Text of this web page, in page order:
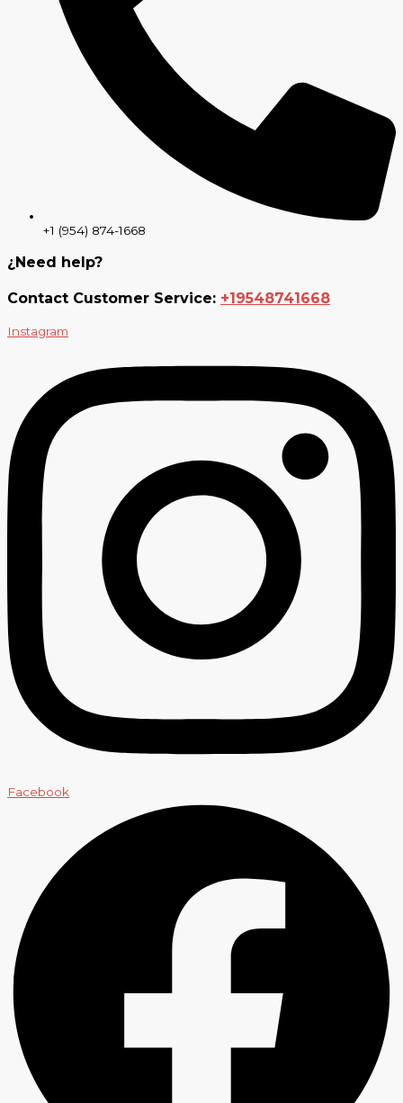
+1 (954) 874-1668
¿Need help?
Contact Customer Service: +19548741668
Instagram
Facebook